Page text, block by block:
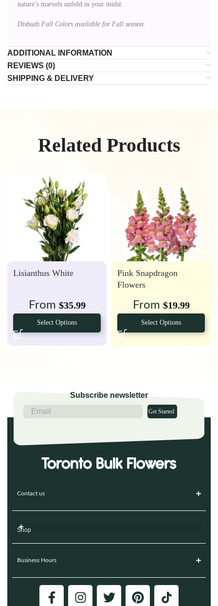
nature’s marvels unfold in your midst.
Disbuds Fall Colors available for Fall season.
ADDITIONAL INFORMATION
REVIEWS (0)
SHIPPING & DELIVERY
Related Products
Lisianthus White
From $35.99
Select Options
Pink Snapdragon
Flowers
From $19.99
Select Options
Subscribe newsletter
Get Started
Contact us
Shop
Business Hours